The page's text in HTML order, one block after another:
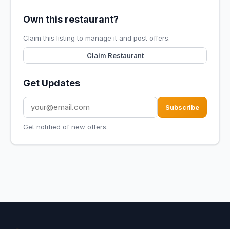
Own this restaurant?
Claim this listing to manage it and post offers.
Claim Restaurant
Get Updates
Subscribe
Get notified of new offers.